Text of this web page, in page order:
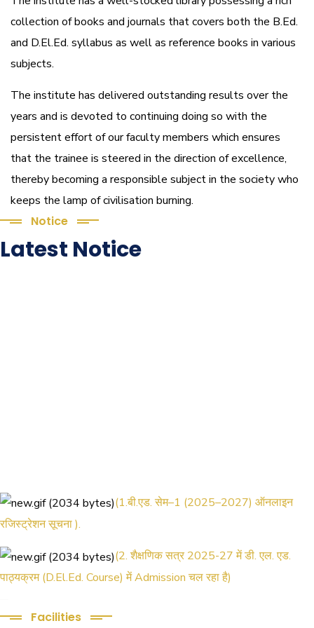
collection of books and journals that covers both the B.Ed.
and D.El.Ed. syllabus as well as reference books in various
subjects.
The institute has delivered outstanding results over the
years and is devoted to continuing doing so with the
persistent effort of our faculty members which ensures
that the trainee is steered in the direction of excellence,
thereby becoming a responsible subject in the society who
keeps the lamp of civilisation burning.
Notice
Latest Notice
(1.बी.एड. सेम–1 (2025–2027) ऑनलाइन
रजिस्ट्रेशन सूचना ).
(2. शैक्षणिक सत्र 2025-27 में डी. एल. एड.
पाठ्यक्रम (D.El.Ed. Course) में Admission चल रहा है)
तिथि 30-05-2025 )
Facilities